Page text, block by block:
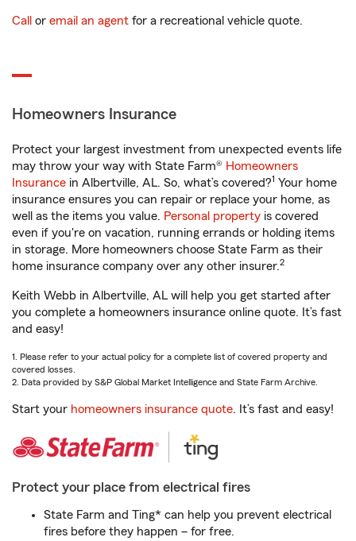
Call or email an agent for a recreational vehicle quote.
Homeowners Insurance
Protect your largest investment from unexpected events life
may throw your way with State Farm® Homeowners
Insurance in Albertville, AL. So, what’s covered?1 Your home
insurance ensures you can repair or replace your home, as
well as the items you value. Personal property is covered
even if you're on vacation, running errands or holding items
in storage. More homeowners choose State Farm as their
home insurance company over any other insurer.2
Keith Webb in Albertville, AL will help you get started after
you complete a homeowners insurance online quote. It’s fast
and easy!
1. Please refer to your actual policy for a complete list of covered property and
covered losses.
2. Data provided by S&P Global Market Intelligence and State Farm Archive.
Start your homeowners insurance quote. It’s fast and easy!
Protect your place from electrical fires
State Farm and Ting* can help you prevent electrical
fires before they happen – for free.